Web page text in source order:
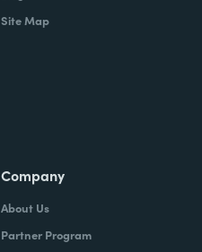
Site Map
Company
About Us
Partner Program